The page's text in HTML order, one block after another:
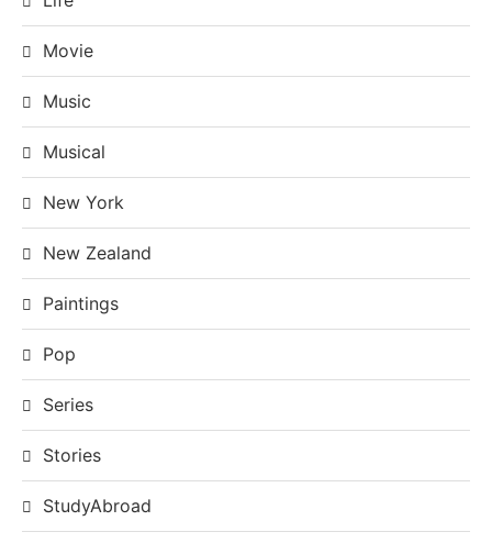
Movie
Music
Musical
New York
New Zealand
Paintings
Pop
Series
Stories
StudyAbroad